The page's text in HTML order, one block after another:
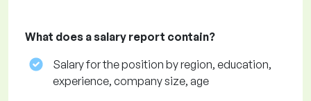
What does a salary report contain?
Salary for the position by region, education,
experience, company size, age